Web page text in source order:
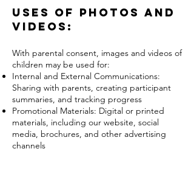
Uses of Photos and
Videos:
With parental consent, images and videos of
children may be used for:
Internal and External Communications:
Sharing with parents, creating participant
summaries, and tracking progress
Promotional Materials: Digital or printed
materials, including our website, social
media, brochures, and other advertising
channels